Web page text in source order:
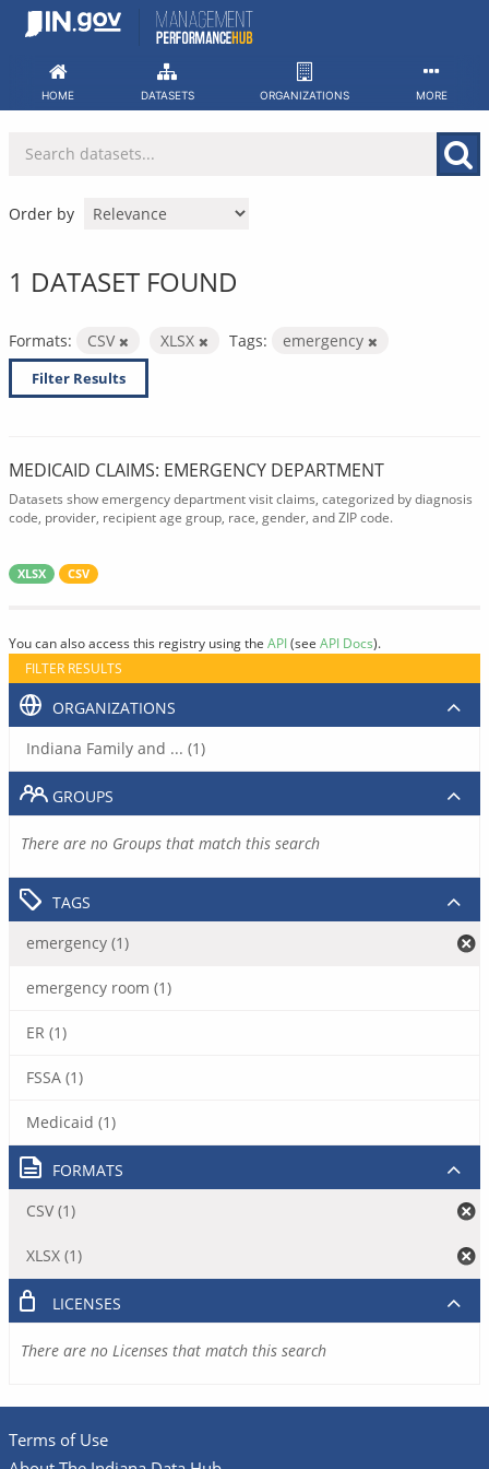
Skip
HOME DATASETS ORGANIZATIONS MORE
Order by
1 DATASET FOUND
Formats: CSV XLSX Tags: emergency
Filter Results
MEDICAID CLAIMS: EMERGENCY DEPARTMENT
Datasets show emergency department visit claims, categorized by diagnosis
code, provider, recipient age group, race, gender, and ZIP code.
XLSX CSV
You can also access this registry using the API(see API Docs).
FILTER RESULTS
ORGANIZATIONS
Indiana Family and ... (1)
GROUPS
There are no Groups that match this search
TAGS
emergency (1)
emergency room (1)
ER (1)
FSSA (1)
Medicaid (1)
FORMATS
CSV (1)
XLSX (1)
LICENSES
There are no Licenses that match this search
Terms of Use